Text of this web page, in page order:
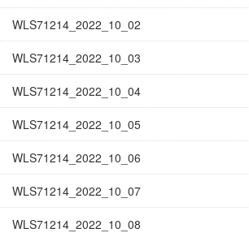
WLS71214_2022_10_02
WLS71214_2022_10_03
WLS71214_2022_10_04
WLS71214_2022_10_05
WLS71214_2022_10_06
WLS71214_2022_10_07
WLS71214_2022_10_08